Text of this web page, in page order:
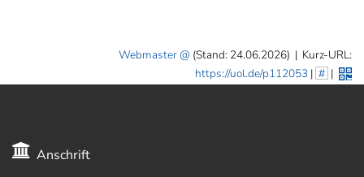
Webmaster (Stand: 24.06.2026) | Kurz-URL:
https://uol.de/p112053 | # |
Anschrift